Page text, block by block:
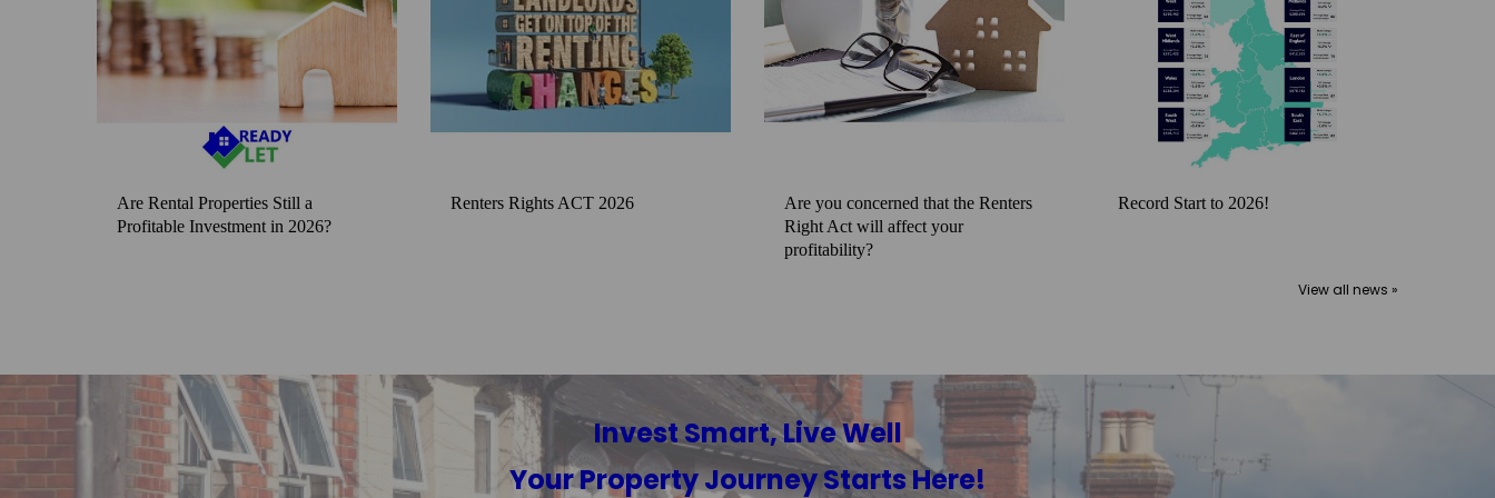
Are Rental Properties Still a
Profitable Investment in 2026?
Renters Rights ACT 2026
Are you concerned that the Renters
Right Act will affect your
profitability?
Record Start to 2026!
View all news »
Invest Smart, Live Well
Your Property Journey Starts Here!